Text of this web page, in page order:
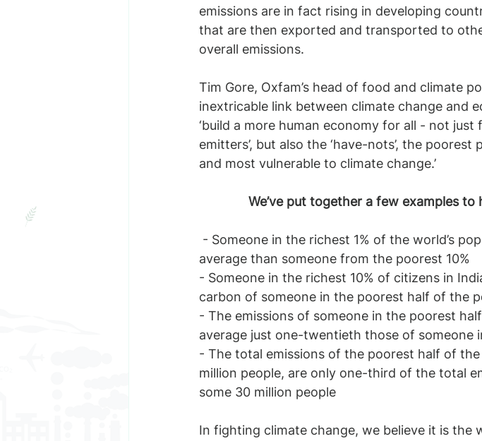
emissions are in fact rising in developing
that are then exported and transported to
overall emissions.
Tim Gore, Oxfam’s head of food and climate
inextricable link between climate change and
‘build a more human economy for all - not just
emitters’, but also the ‘have-nots’, the
and most vulnerable to climate change.’
We’ve put together a few examples
average than someone from the poorest 10%
- Someone in the richest 10% of citizens in
carbon of someone in the poorest half of the
- The emissions of someone in the poorest
average just one-twentieth those of someone
- The total emissions of the poorest half of
million people, are only one-third of the total
some 30 million people
In fighting climate change, we believe it is the